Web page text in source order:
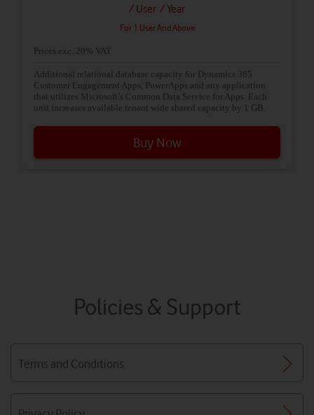
/ User / Year
For 1 User And Above
Prices exc. 20% VAT
Additional relational database capacity for Dynamics 365
Customer Engagement Apps, PowerApps and any application
that utilizes Microsoft’s Common Data Service for Apps. Each
unit increases available tenant wide shared capacity by 1 GB.
Buy Now
Policies & Support
Terms and Conditions